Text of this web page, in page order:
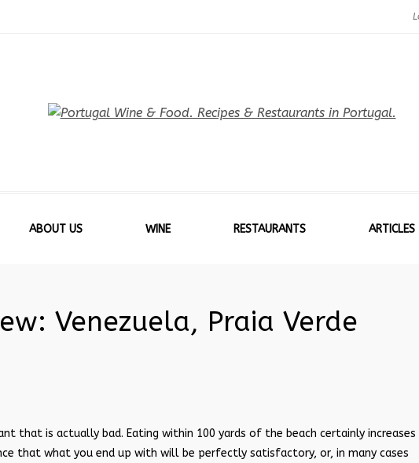
ABOUT US WINE RESTAURANTS ARTICLES
Venezuela, Praia Verde
that is actually bad. Eating within 100 yards of the beach certainly increases
that what you end up with will be perfectly satisfactory, or, in many cases